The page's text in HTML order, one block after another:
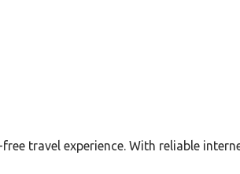
travel experience. With reliable